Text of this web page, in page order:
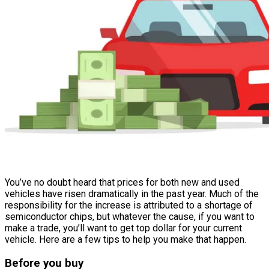
You’ve no doubt heard that prices for both new and used
vehicles have risen dramatically in the past year. Much of the
responsibility for the increase is attributed to a shortage of
semiconductor chips, but whatever the cause, if you want to
make a trade, you’ll want to get top dollar for your current
vehicle. Here are a few tips to help you make that happen.
Before you buy